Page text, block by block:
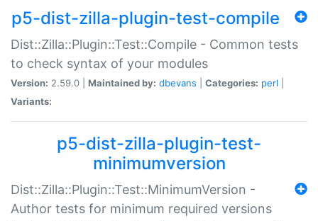
p5-dist-zilla-plugin-test-compile
Dist::Zilla::Plugin::Test::Compile - Common tests
to check syntax of your modules
Version: 2.59.0 | Maintained by: dbevans Categories: perl
Variants:
p5-dist-zilla-plugin-test-
minimumversion
Dist::Zilla::Plugin::Test::MinimumVersion -
Author tests for minimum required versions